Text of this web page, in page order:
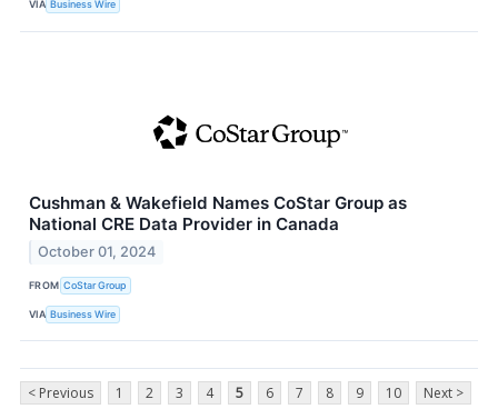
VIA Business Wire
Cushman & Wakefield Names CoStar Group as
National CRE Data Provider in Canada
October 01, 2024
FROM CoStar Group
VIA Business Wire
< Previous 1 2 3 4 5 6 7 8 9 10 Next >